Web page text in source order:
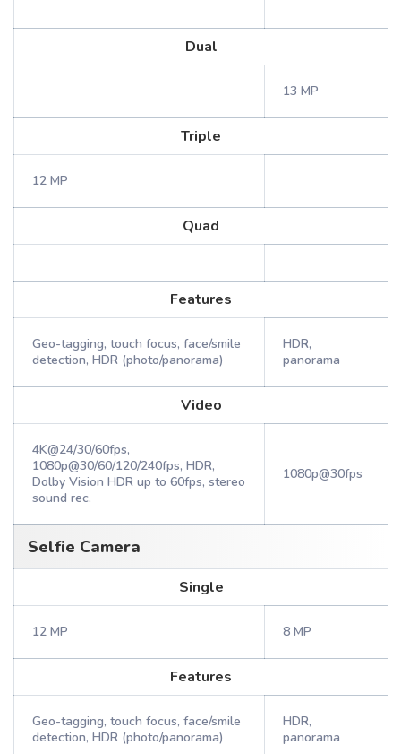
Dual
13 MP
Triple
12 MP
Quad
Features
Geo-tagging, touch focus, face/smile
detection, HDR (photo/panorama)
HDR,
panorama
Video
4K@24/30/60fps,
1080p@30/60/120/240fps, HDR,
Dolby Vision HDR up to 60fps, stereo
sound rec.
1080p@30fps
Selfie Camera
Single
12 MP 8 MP
Features
Geo-tagging, touch focus, face/smile
detection, HDR (photo/panorama)
HDR,
panorama